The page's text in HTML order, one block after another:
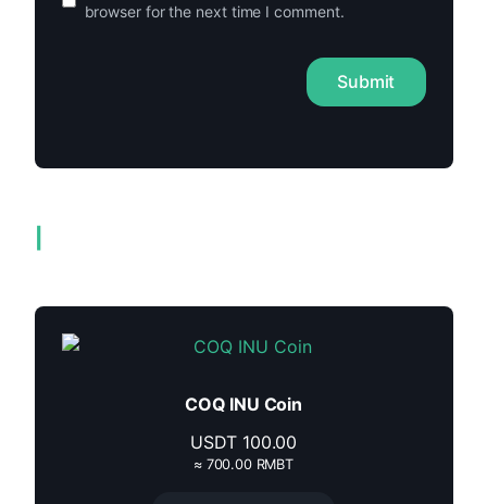
browser for the next time I comment.
COQ INU Coin
USDT 100.00
≈ 700.00 RMBT